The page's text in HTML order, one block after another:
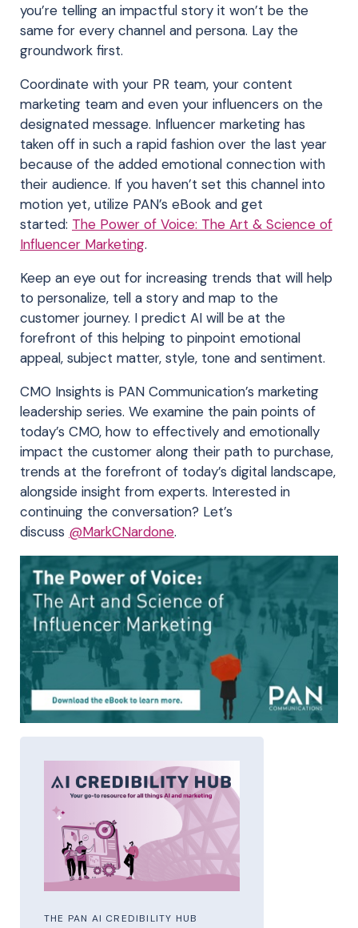
you’re telling an impactful story it won’t be the
same for every channel and persona. Lay the
groundwork first.
Coordinate with your PR team, your content
marketing team and even your influencers on the
designated message. Influencer marketing has
taken off in such a rapid fashion over the last year
because of the added emotional connection with
their audience. If you haven’t set this channel into
motion yet, utilize PAN’s eBook and get
started: The Power of Voice: The Art & Science of
Influencer Marketing.
Keep an eye out for increasing trends that will help
to personalize, tell a story and map to the
customer journey. I predict AI will be at the
forefront of this helping to pinpoint emotional
appeal, subject matter, style, tone and sentiment.
CMO Insights is PAN Communication’s marketing
leadership series. We examine the pain points of
today’s CMO, how to effectively and emotionally
impact the customer along their path to purchase,
trends at the forefront of today’s digital landscape,
alongside insight from experts. Interested in
continuing the conversation? Let’s
discuss @MarkCNardone.
THE PAN AI CREDIBILITY HUB